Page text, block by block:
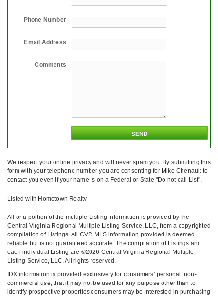
Phone Number
Email Address
Comments
We respect your online privacy and will never spam you. By submitting this
form with your telephone number you are consenting for Mike Chenault to
contact you even if your name is on a Federal or State "Do not call List".
Listed with Hometown Realty
All or a portion of the multiple Listing information is provided by the
Central Virginia Regional Multiple Listing Service, LLC, from a copyrighted
compilation of Listings. All CVR MLS information provided is deemed
reliable but is not guaranteed accurate. The compilation of Listings and
each individual Listing are ©2026 Central Virginia Regional Multiple
Listing Service, LLC. All rights reserved.
IDX information is provided exclusively for consumers’ personal, non-
commercial use, that it may not be used for any purpose other than to
identify prospective properties consumers may be interested in purchasing